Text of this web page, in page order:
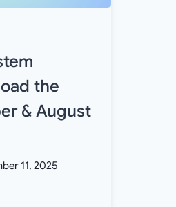
the
& August
11, 2025